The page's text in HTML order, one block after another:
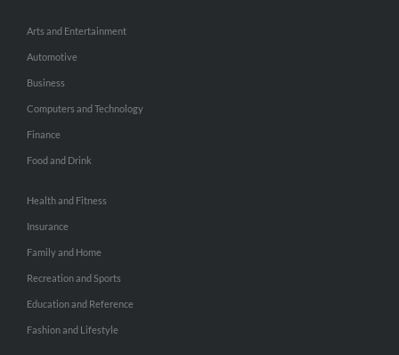
Arts and Entertainment
Automotive
Business
Computers and Technology
Finance
Food and Drink
Health and Fitness
Insurance
Family and Home
Recreation and Sports
Education and Reference
Fashion and Lifestyle